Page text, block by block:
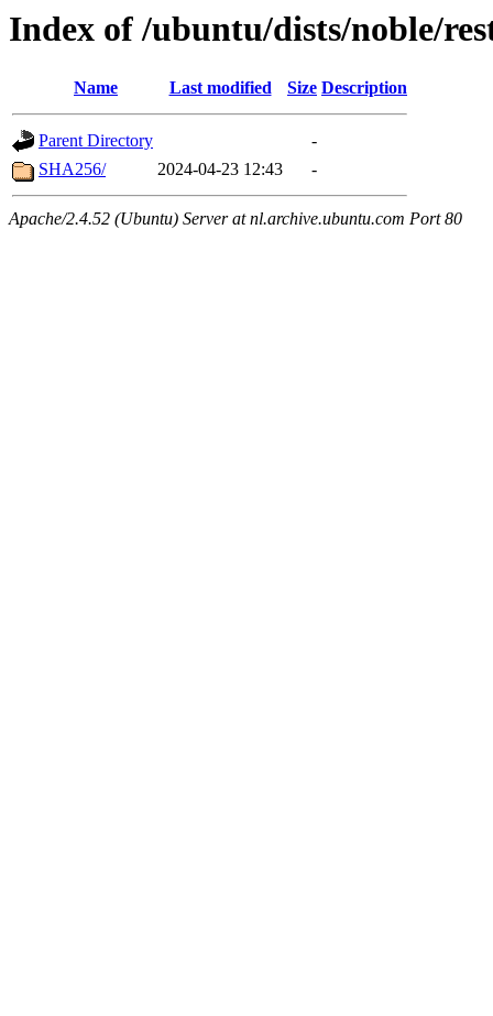
Index of /ubuntu/dists/noble/
Name Last modified Size Description
Parent Directory
-
SHA256/
2024-04-23 12:43 -
Apache/2.4.52 (Ubuntu) Server at nl.archive.ubuntu.com Port 80